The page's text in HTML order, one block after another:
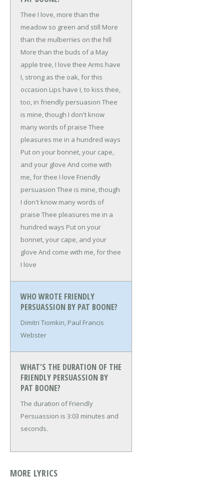
Thee I love, more than the
meadow so green and still More
than the mulberries on the hill
More than the buds of a May
apple tree, I love thee Arms have
I, strong as the oak, for this
occasion Lips have I, to kiss thee,
too, in friendly persuasion Thee
is mine, though I don't know
many words of praise Thee
pleasures me in a hundred ways
Put on your bonnet, your cape,
and your glove And come with
me, for thee I love Friendly
persuasion Thee is mine, though
I don't know many words of
praise Thee pleasures me in a
hundred ways Put on your
bonnet, your cape, and your
glove And come with me, for thee
I love
WHO WROTE FRIENDLY
PERSUASSION BY PAT BOONE?
Dimitri Tiomkin, Paul Francis
Webster
WHAT'S THE DURATION OF THE
FRIENDLY PERSUASSION BY
PAT BOONE?
The duration of Friendly
Persuassion is 3:03 minutes and
seconds.
MORE LYRICS